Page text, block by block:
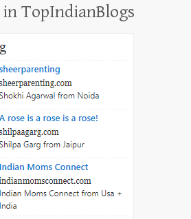
TopIndianBlogs